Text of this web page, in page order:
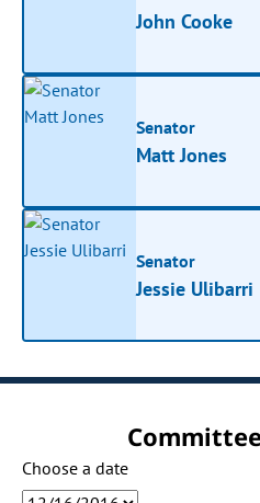
John Cooke
Senator
Matt Jones
Senator
Jessie Ulibarri
Choose a date